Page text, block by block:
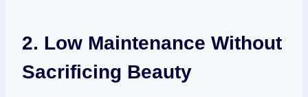
2. Low Maintenance Without
Sacrificing Beauty